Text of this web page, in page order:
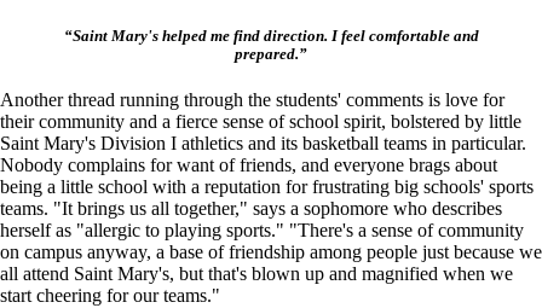
“Saint Mary's helped me find direction. I feel comfortable and
prepared.”
Another thread running through the students' comments is love for
their community and a fierce sense of school spirit, bolstered by little
Saint Mary's Division I athletics and its basketball teams in particular.
Nobody complains for want of friends, and everyone brags about
being a little school with a reputation for frustrating big schools' sports
teams. "It brings us all together," says a sophomore who describes
herself as "allergic to playing sports." "There's a sense of community
on campus anyway, a base of friendship among people just because we
all attend Saint Mary's, but that's blown up and magnified when we
start cheering for our teams."